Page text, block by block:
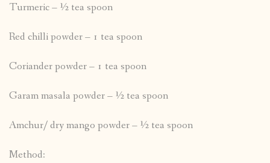
Turmeric – ½ tea spoon
Red chilli powder – 1 tea spoon
Coriander powder – 1 tea spoon
Garam masala powder – ½ tea spoon
Amchur/ dry mango powder – ½ tea spoon
Method: